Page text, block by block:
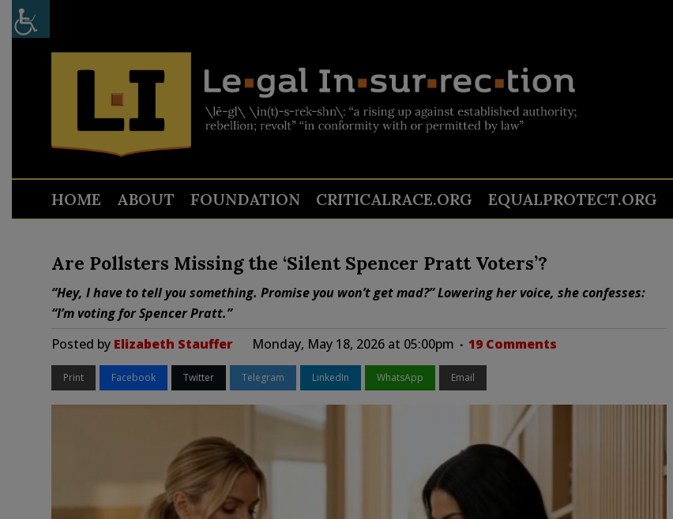
HOME ABOUT FOUNDATION CRITICALRACE.ORG EQUALPROTECT.ORG
Are Pollsters Missing the ‘Silent Spencer Pratt Voters’?
“Hey, I have to tell you something. Promise you won’t get mad?” Lowering her voice, she confesses:
“I’m voting for Spencer Pratt.”
Posted by Elizabeth Stauffer Monday, May 18, 2026 at 05:00pm 19 Comments
Print Facebook Twitter Telegram LinkedIn WhatsApp Email